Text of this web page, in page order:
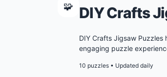
🧩 DIY Crafts
DIY Crafts Jigsaw
engaging puzzle
10 puzzles • Updated daily